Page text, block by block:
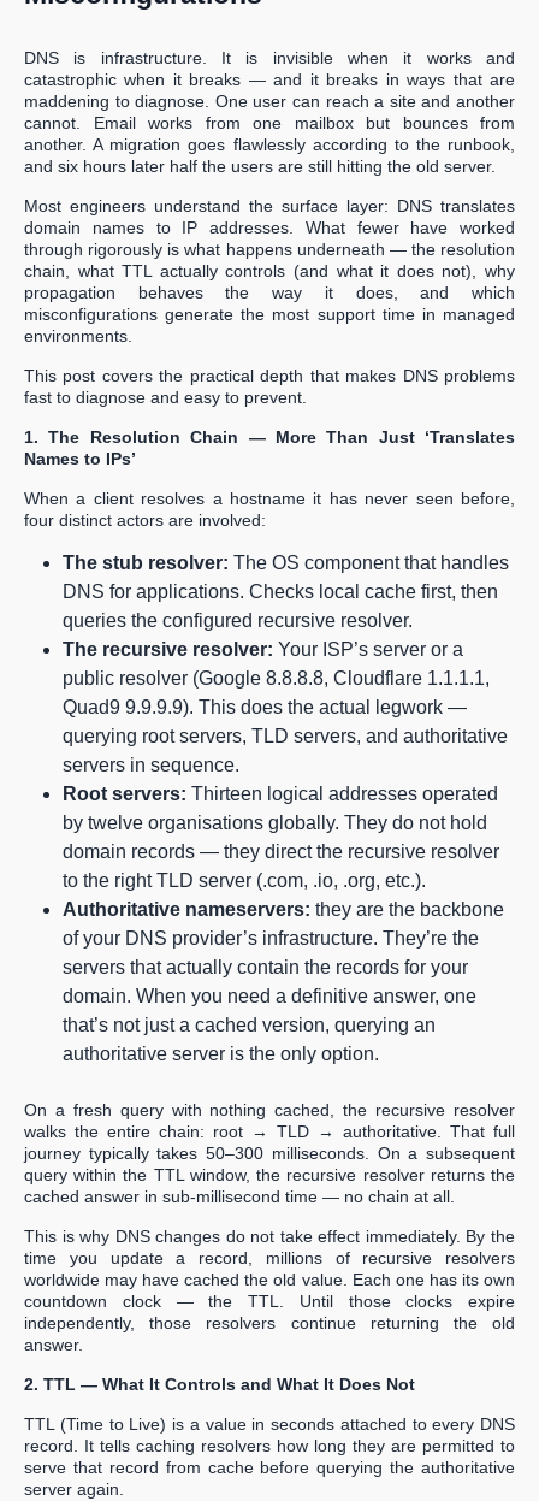
DNS is infrastructure. It is invisible when it works and
catastrophic when it breaks — and it breaks in ways that are
maddening to diagnose. One user can reach a site and another
cannot. Email works from one mailbox but bounces from
another. A migration goes flawlessly according to the runbook,
and six hours later half the users are still hitting the old server.
Most engineers understand the surface layer: DNS translates
domain names to IP addresses. What fewer have worked
through rigorously is what happens underneath — the resolution
chain, what TTL actually controls (and what it does not), why
propagation behaves the way it does, and which
misconfigurations generate the most support time in managed
environments.
This post covers the practical depth that makes DNS problems
fast to diagnose and easy to prevent.
1. The Resolution Chain — More Than Just ‘Translates
Names to IPs’
When a client resolves a hostname it has never seen before,
four distinct actors are involved:
The stub resolver: The OS component that handles
DNS for applications. Checks local cache first, then
queries the configured recursive resolver.
The recursive resolver: Your ISP’s server or a
public resolver (Google 8.8.8.8, Cloudflare 1.1.1.1,
Quad9 9.9.9.9). This does the actual legwork —
querying root servers, TLD servers, and authoritative
servers in sequence.
Root servers: Thirteen logical addresses operated
by twelve organisations globally. They do not hold
domain records — they direct the recursive resolver
to the right TLD server (.com, .io, .org, etc.).
Authoritative nameservers: they are the backbone
of your DNS provider’s infrastructure. They’re the
servers that actually contain the records for your
domain. When you need a definitive answer, one
that’s not just a cached version, querying an
authoritative server is the only option.
On a fresh query with nothing cached, the recursive resolver
walks the entire chain: root → TLD → authoritative. That full
journey typically takes 50–300 milliseconds. On a subsequent
query within the TTL window, the recursive resolver returns the
cached answer in sub-millisecond time — no chain at all.
This is why DNS changes do not take effect immediately. By the
time you update a record, millions of recursive resolvers
worldwide may have cached the old value. Each one has its own
countdown clock — the TTL. Until those clocks expire
independently, those resolvers continue returning the old
answer.
2. TTL — What It Controls and What It Does Not
TTL (Time to Live) is a value in seconds attached to every DNS
record. It tells caching resolvers how long they are permitted to
serve that record from cache before querying the authoritative
server again.